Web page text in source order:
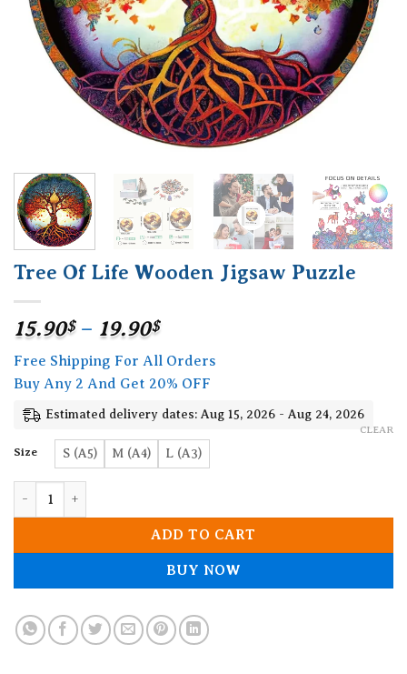
Tree Of Life Wooden Jigsaw Puzzle
15.90$ – 19.90$Price
range:
15.90$
through
19.90$
Free Shipping For All Orders
Buy Any 2 And Get 20% OFF
Estimated delivery dates: Aug 15, 2026 - Aug 24, 2026
Size S (A5) M (A4) L (A3)
CLEAR
ADD TO CART
BUY NOW